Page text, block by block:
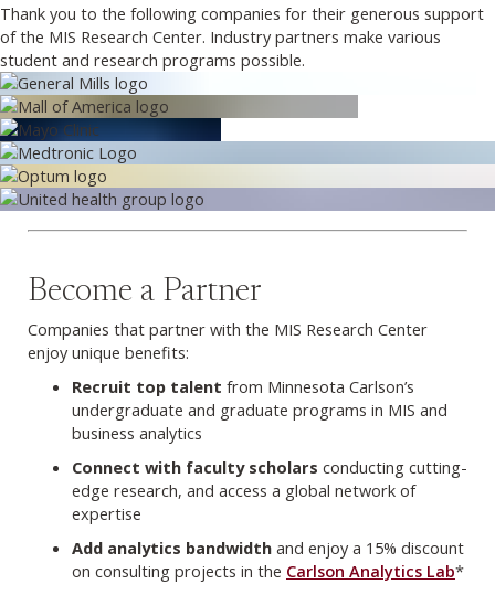
Thank you to the following companies for their generous support
of the MIS Research Center. Industry partners make various
student and research programs possible.
Become a Partner
Companies that partner with the MIS Research Center
enjoy unique benefits:
Recruit top talent from Minnesota Carlson’s
undergraduate and graduate programs in MIS and
business analytics
Connect with faculty scholars conducting cutting-
edge research, and access a global network of
expertise
Add analytics bandwidth and enjoy a 15% discount
on consulting projects in the Carlson Analytics Lab*